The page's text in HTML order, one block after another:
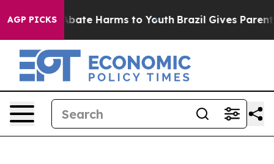
AGP PICKS
Fund to Abate Harms to Youth Brazil Gives Parents